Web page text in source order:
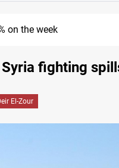
on the week
fighting
El-Zour